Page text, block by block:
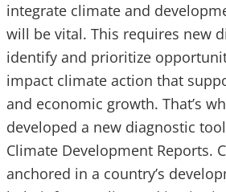
integrate climate and
will be vital. This requires new
identify and prioritize
impact climate action that
and economic growth. That’s
developed a new diagnostic
Climate Development Reports.
anchored in a country’s